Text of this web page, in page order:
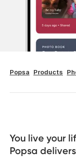
Popsa Products
You live your
Popsa